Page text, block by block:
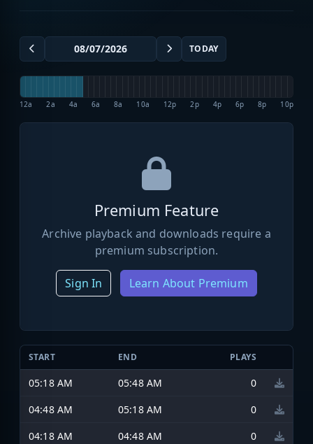
TODAY
12a 2a 4a 6a 8a 10a 12p 2p 4p 6p 8p 10p
Premium Feature
Archive playback and downloads require a
premium subscription.
Sign In Learn About Premium
START END PLAYS
05:18 AM 05:48 AM
0
04:48 AM
05:18 AM
0
04:18 AM
04:48 AM
0